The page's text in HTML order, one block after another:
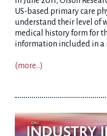
US-based primary care
understand their level of
medical history form for
information included in a
(more…)